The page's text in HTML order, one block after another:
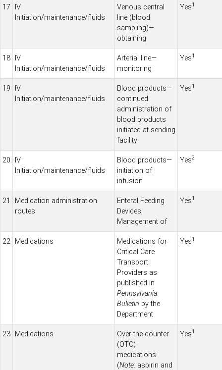
17
IV
Initiation/maintenance/fluids
Venous central
line (blood
sampling)—
obtaining
Yes1
18
IV
Initiation/maintenance/fluids
Arterial line—
monitoring
Yes1
19
IV
Initiation/maintenance/fluids
Blood products—
continued
administration of
blood products
initiated at sending
facility
Yes1
20
IV
Initiation/maintenance/fluids
Blood products—
initiation of
infusion
Yes2
21
Medication administration
routes
Enteral Feeding
Devices,
Management of
Yes1
22 Medications
Medications for
Critical Care
Transport
Providers as
published in
Pennsylvania
Bulletin by the
Department
Yes1
23 Medications
Over-the-counter
(OTC)
medications
(Note: aspirin and
Yes1